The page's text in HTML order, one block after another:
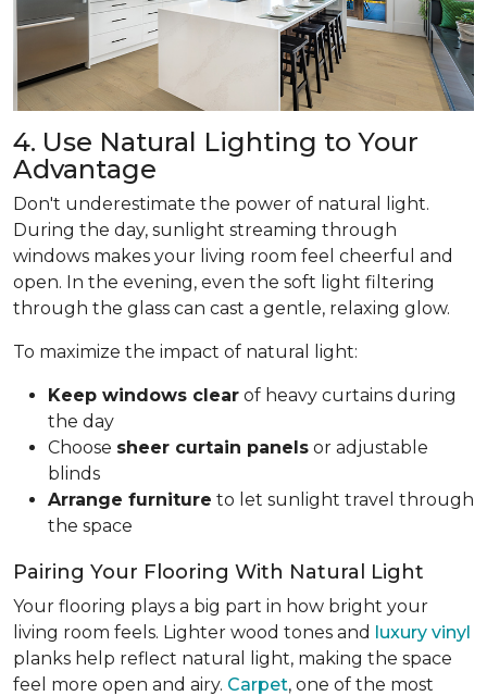
4. Use Natural Lighting to Your
Advantage
Don't underestimate the power of natural light.
During the day, sunlight streaming through
windows makes your living room feel cheerful and
open. In the evening, even the soft light filtering
through the glass can cast a gentle, relaxing glow.
To maximize the impact of natural light:
Keep windows clear of heavy curtains during
the day
Choose sheer curtain panels or adjustable
blinds
Arrange furniture to let sunlight travel through
the space
Pairing Your Flooring With Natural Light
Your flooring plays a big part in how bright your
living room feels. Lighter wood tones and luxury vinyl
planks help reflect natural light, making the space
feel more open and airy. Carpet, one of the most